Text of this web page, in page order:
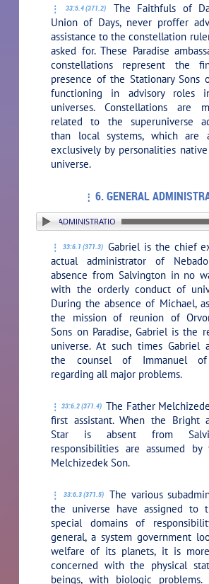
33:5.4 (371.2)
The Faithfuls of
Union of Days, never proffer
assistance to the constellation
asked for. These Paradise
constellations represent the
presence of the Stationary Sons
functioning in advisory roles
universes. Constellations are
related to the superuniverse
than local systems, which are
exclusively by personalities
universe.
6. GENERAL
6. GENERAL ADMINISTRATION
33:6.1 (371.3) Gabriel is the chief
actual administrator of
absence from Salvington in no
with the orderly conduct of
During the absence of Michael,
the mission of reunion of
Sons on Paradise, Gabriel is the
universe. At such times Gabriel
the counsel of Immanuel of
regarding all major problems.
33:6.2 (371.4) The Father
first assistant. When the Bright
Star is absent from
responsibilities are assumed
Melchizedek Son.
33:6.3 (371.5)
The various
the universe have assigned to
special domains of
general, a system government
welfare of its planets, it is
concerned with the physical
beings, with biologic